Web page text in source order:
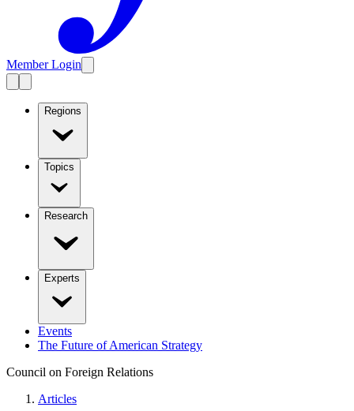
Member Login
Regions
Topics
Research
Experts
Events
The Future of American Strategy
Council on Foreign Relations
Articles